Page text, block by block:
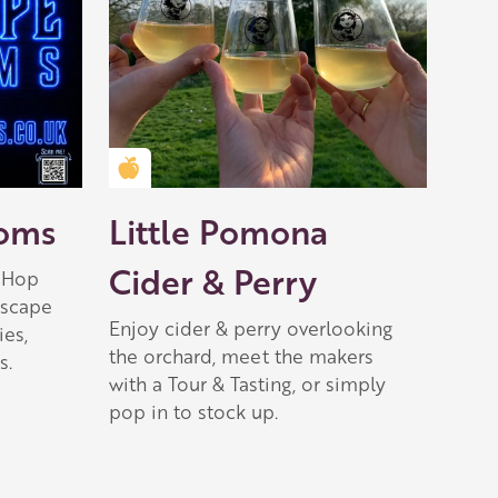
Golden Apple partner
Little Pomona
Cider & Perry
Enjoy cider & perry overlooking
the orchard, meet the makers
with a Tour & Tasting, or simply
pop in to stock up.